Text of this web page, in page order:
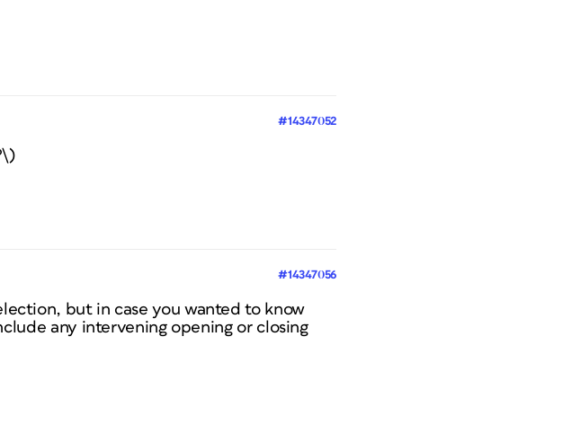
#14347052
#14347056
but in case you wanted to know
any intervening opening or closing